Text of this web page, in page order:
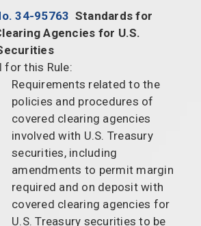
34-95763 Standards for
Agencies for U.S.
for this Rule:
Requirements related to the
policies and procedures of
covered clearing agencies
involved with U.S. Treasury
securities, including
amendments to permit margin
required and on deposit with
covered clearing agencies for
U.S. Treasury securities to be